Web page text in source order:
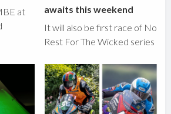
at
awaits this weekend
It will also be first race of No
Rest For The Wicked series